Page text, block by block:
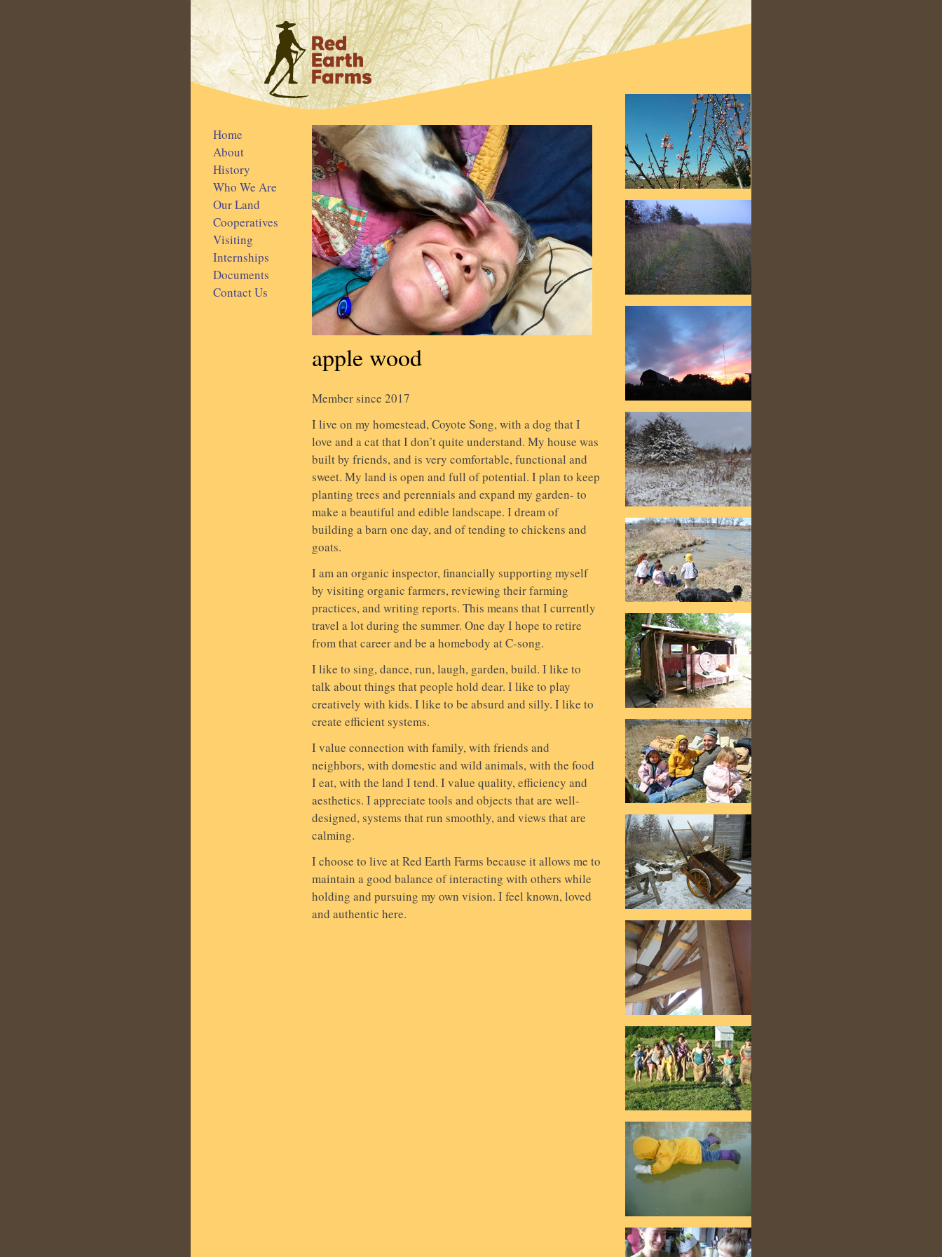
Home
About
History
Who We Are
Our Land
Cooperatives
Visiting
Internships
Documents
Contact Us
apple wood
Member since 2017
I live on my homestead, Coyote Song, with a dog that I
love and a cat that I don’t quite understand. My house was
built by friends, and is very comfortable, functional and
sweet. My land is open and full of potential. I plan to keep
planting trees and perennials and expand my garden- to
make a beautiful and edible landscape. I dream of
building a barn one day, and of tending to chickens and
goats.
I am an organic inspector, financially supporting myself
by visiting organic farmers, reviewing their farming
practices, and writing reports. This means that I currently
travel a lot during the summer. One day I hope to retire
from that career and be a homebody at C-song.
I like to sing, dance, run, laugh, garden, build. I like to
talk about things that people hold dear. I like to play
creatively with kids. I like to be absurd and silly. I like to
create efficient systems.
I value connection with family, with friends and
neighbors, with domestic and wild animals, with the food
I eat, with the land I tend. I value quality, efficiency and
aesthetics. I appreciate tools and objects that are well-
designed, systems that run smoothly, and views that are
calming.
I choose to live at Red Earth Farms because it allows me to
maintain a good balance of interacting with others while
holding and pursuing my own vision. I feel known, loved
and authentic here.